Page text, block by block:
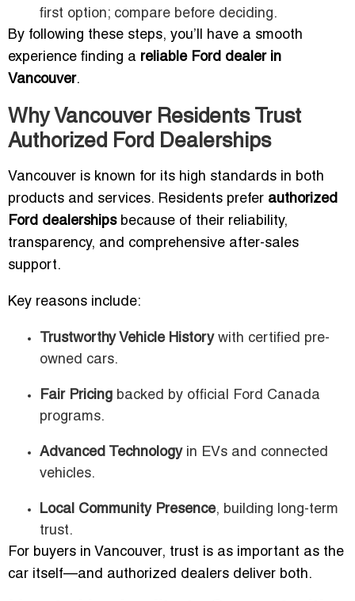
first option; compare before deciding.
By following these steps, you’ll have a smooth
experience finding a reliable Ford dealer in
Vancouver.
Why Vancouver Residents Trust
Authorized Ford Dealerships
Vancouver is known for its high standards in both
products and services. Residents prefer authorized
Ford dealershipsbecause of their reliability,
transparency, and comprehensive after-sales
support.
Key reasons include:
Trustworthy Vehicle Historywith certified pre-
owned cars.
Fair Pricing backed by official Ford Canada
programs.
Advanced Technologyin EVs and connected
vehicles.
Local Community Presence, building long-term
trust.
For buyers in Vancouver, trust is as important as the
car itself—and authorized dealers deliver both.